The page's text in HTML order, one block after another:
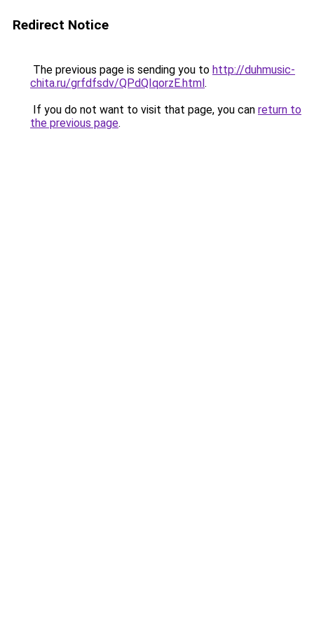
Redirect Notice
The previous page is sending you to http://duhmusic-
chita.ru/grfdfsdv/QPdQIqorzE.html.
If you do not want to visit that page, you can return to
the previous page.